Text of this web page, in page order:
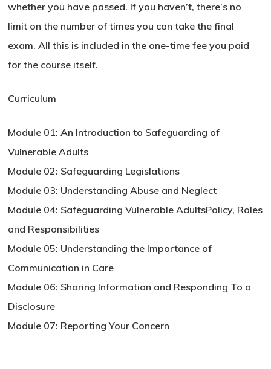
whether you have passed. If you haven’t, there’s no
limit on the number of times you can take the final
exam. All this is included in the one-time fee you paid
for the course itself.
Curriculum
Module 01: An Introduction to Safeguarding of
Vulnerable Adults
Module 02: Safeguarding Legislations
Module 03: Understanding Abuse and Neglect
Module 04: Safeguarding Vulnerable AdultsPolicy, Roles
and Responsibilities
Module 05: Understanding the Importance of
Communication in Care
Module 06: Sharing Information and Responding To a
Disclosure
Module 07: Reporting Your Concern